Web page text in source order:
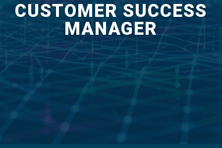
CUSTOMER SUCCESS
MANAGER